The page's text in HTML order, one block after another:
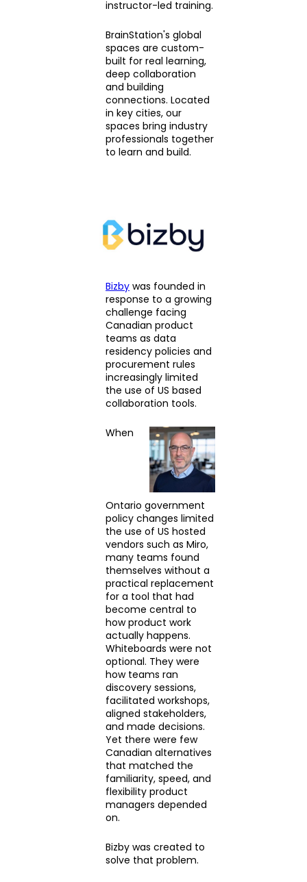
instructor-led training.
BrainStation's global
spaces are custom-
built for real learning,
deep collaboration
and building
connections. Located
in key cities, our
spaces bring industry
professionals together
to learn and build.
Bizby was founded in
response to a growing
challenge facing
Canadian product
teams as data
residency policies and
procurement rules
increasingly limited
the use of US based
collaboration tools.
When
Ontario government
policy changes limited
the use of US hosted
vendors such as Miro,
many teams found
themselves without a
practical replacement
for a tool that had
become central to
how product work
actually happens.
Whiteboards were not
optional. They were
how teams ran
discovery sessions,
facilitated workshops,
aligned stakeholders,
and made decisions.
Yet there were few
Canadian alternatives
that matched the
familiarity, speed, and
flexibility product
managers depended
on.
Bizby was created to
solve that problem.